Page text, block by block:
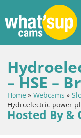
– HSE –
Home » Webcams »
Hydroelectric power
Hosted By &